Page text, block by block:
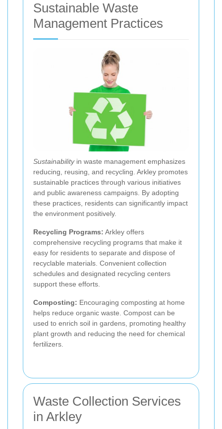
Sustainable Waste
Management Practices
Sustainabilityin waste management emphasizes
reducing, reusing, and recycling. Arkley promotes
sustainable practices through various initiatives
and public awareness campaigns. By adopting
these practices, residents can significantly impact
the environment positively.
Recycling Programs: Arkley offers
comprehensive recycling programs that make it
easy for residents to separate and dispose of
recyclable materials. Convenient collection
schedules and designated recycling centers
support these efforts.
Composting: Encouraging composting at home
helps reduce organic waste. Compost can be
used to enrich soil in gardens, promoting healthy
plant growth and reducing the need for chemical
fertilizers.
Waste Collection Services
in Arkley